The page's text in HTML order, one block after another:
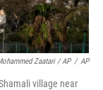
Zaatari / AP / AP
village near